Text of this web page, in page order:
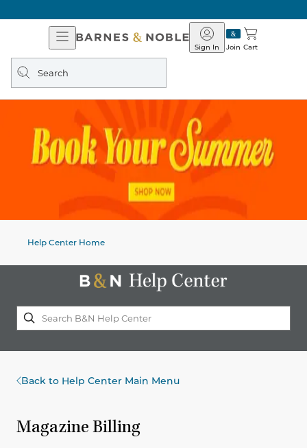
Open
Navigation
Barnes
&
Join
Sign In Cart
Search
query
Help Center Home
Back to Help Center Main Menu
Magazine Billing